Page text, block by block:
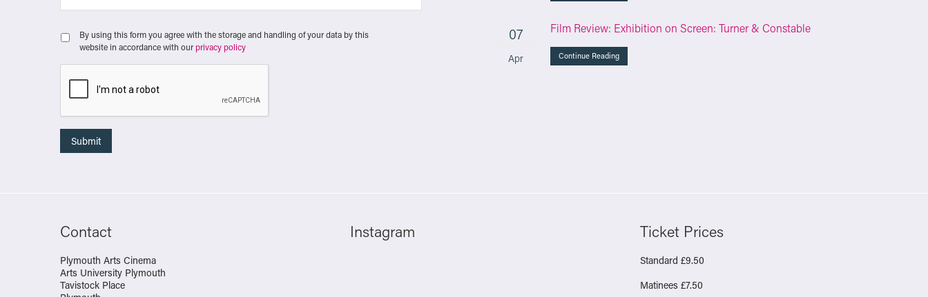
By using this form you agree with the storage and handling of your data by this
website in accordance with our privacy policy
07
Apr
Film Review: Exhibition on Screen: Turner & Constable
Continue Reading
Contact
Plymouth Arts Cinema
Arts University Plymouth
Tavistock Place
Instagram Ticket Prices
Standard £9.50
Matinees £7.50